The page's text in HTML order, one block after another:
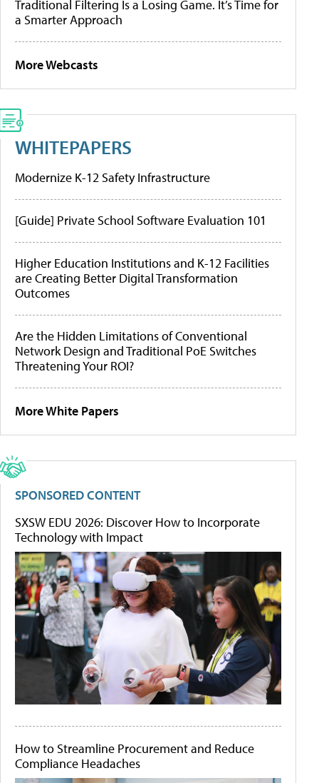
Traditional Filtering Is a Losing Game. It’s Time for
a Smarter Approach
More Webcasts
WHITEPAPERS
Modernize K-12 Safety Infrastructure
[Guide] Private School Software Evaluation 101
Higher Education Institutions and K-12 Facilities
are Creating Better Digital Transformation
Outcomes
Are the Hidden Limitations of Conventional
Network Design and Traditional PoE Switches
Threatening Your ROI?
More White Papers
SPONSORED CONTENT
SXSW EDU 2026: Discover How to Incorporate
Technology with Impact
How to Streamline Procurement and Reduce
Compliance Headaches